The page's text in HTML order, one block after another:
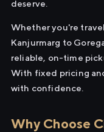
deserve.
Whether you're
Kanjurmarg to
reliable, on-time
With fixed pricing
with confidence.
Why Choose